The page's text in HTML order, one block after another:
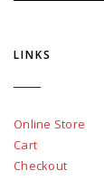
LINKS
Online Store
Cart
Checkout